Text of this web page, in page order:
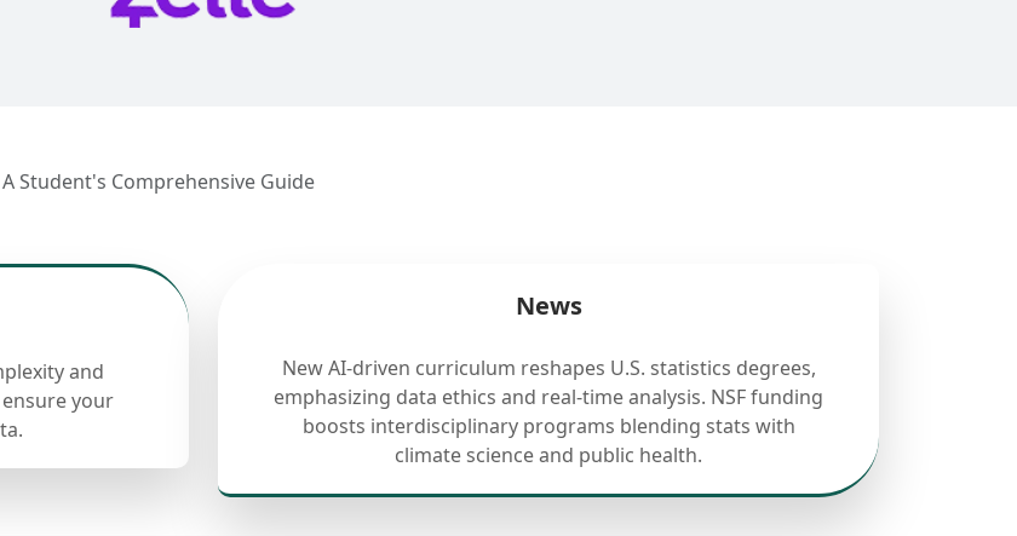
Student's Comprehensive Guide
and
your
News
New AI-driven curriculum reshapes U.S. statistics degrees,
emphasizing data ethics and real-time analysis. NSF funding
boosts interdisciplinary programs blending stats with
climate science and public health.